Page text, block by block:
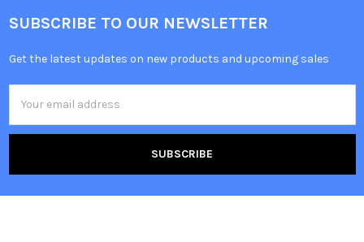
SUBSCRIBE TO OUR NEWSLETTER
Get the latest updates on new products and upcoming sales
Address